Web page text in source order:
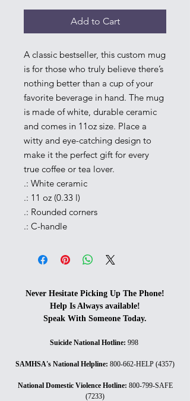
Add to Cart
A classic bestseller, this custom mug
is for those who truly believe there’s
nothing better than a cup of your
favorite beverage in hand. The mug
is made of white, durable ceramic
and comes in 11oz size. Place a
witty and eye-catching design to
make it the perfect gift for every
true coffee or tea lover.
.: White ceramic
.: 11 oz (0.33 l)
.: Rounded corners
.: C-handle
Never Hesitate Picking Up The Phone!
Help Is Always available!
Speak With Someone Today.
Suicide National Hotline: 998
SAMHSA's National Helpline: 800-662-HELP (4357)
National Domestic Violence Hotline: 800-799-SAFE
(7233)